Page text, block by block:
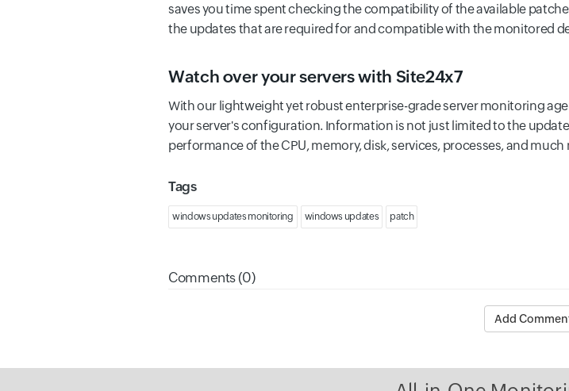
saves you time spent checking the compatibility of the available
the updates that are required for and compatible with the monitored
Watch over your servers with Site24x7
With our lightweight yet robust enterprise-grade server monitoring
your server's configuration. Information is not just limited to the
performance of the CPU, memory, disk, services, processes, and much
Tags
windows updates monitoring windows updates patch
Comments (0)
Add